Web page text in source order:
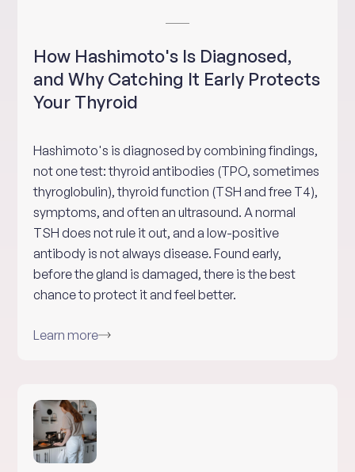
How Hashimoto's Is Diagnosed,
and Why Catching It Early Protects
Your Thyroid
Hashimoto's is diagnosed by combining findings,
not one test: thyroid antibodies (TPO, sometimes
thyroglobulin), thyroid function (TSH and free T4),
symptoms, and often an ultrasound. A normal
TSH does not rule it out, and a low-positive
antibody is not always disease. Found early,
before the gland is damaged, there is the best
chance to protect it and feel better.
Learn more